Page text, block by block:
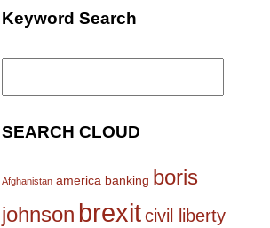
Keyword Search
Search
SEARCH CLOUD
Afghanistan america banking boris
johnson brexitcivil liberty